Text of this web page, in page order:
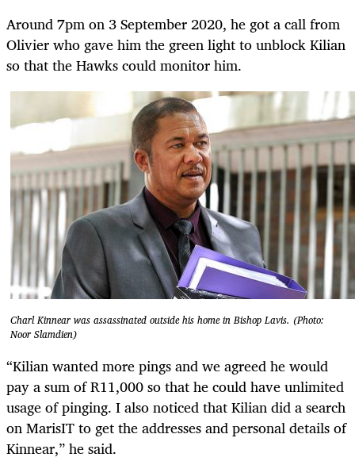
Around 7pm on 3 September 2020, he got a call from
Olivier who gave him the green light to unblock Kilian
so that the Hawks could monitor him.
Charl Kinnear was assassinated outside his home in Bishop Lavis. (Photo:
Noor Slamdien)
“Kilian wanted more pings and we agreed he would
pay a sum of R11,000 so that he could have unlimited
usage of pinging. I also noticed that Kilian did a search
on MarisIT to get the addresses and personal details of
Kinnear,” he said.